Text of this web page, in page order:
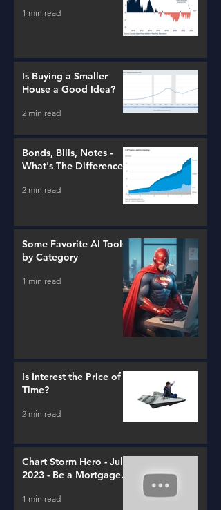
1 min read
Is Buying a Smaller
House a Good Idea?
2 min read
Bonds, Bills, Notes -
What's The Difference?
2 min read
Some Favorite AI Tools
by Category
1 min read
Is Interest the Price of
Time?
2 min read
Chart Storm Hero - July
2023 - Be a Mortgage
1 min read